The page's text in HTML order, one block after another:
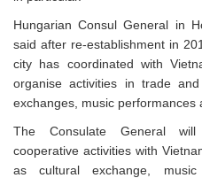
Hungarian Consul General in
said after re-establishment in
city has coordinated with
organise activities in trade
exchanges, music performances
The Consulate General
cooperative activities with
as cultural exchange,